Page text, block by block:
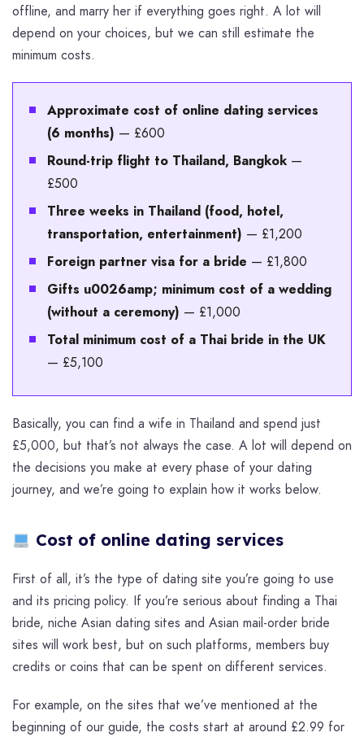
offline, and marry her if everything goes right. A lot will
depend on your choices, but we can still estimate the
minimum costs.
Approximate cost of online dating services
(6 months) — £600
Round-trip flight to Thailand, Bangkok —
£500
Three weeks in Thailand (food, hotel,
transportation, entertainment) — £1,200
Foreign partner visa for a bride — £1,800
Gifts u0026amp; minimum cost of a wedding
(without a ceremony) — £1,000
Total minimum cost of a Thai bride in the UK
— £5,100
Basically, you can find a wife in Thailand and spend just
£5,000, but that’s not always the case. A lot will depend on
the decisions you make at every phase of your dating
journey, and we’re going to explain how it works below.
Cost of online dating services
First of all, it’s the type of dating site you’re going to use
and its pricing policy. If you’re serious about finding a Thai
bride, niche Asian dating sites and Asian mail-order bride
sites will work best, but on such platforms, members buy
credits or coins that can be spent on different services.
For example, on the sites that we’ve mentioned at the
beginning of our guide, the costs start at around £2.99 for